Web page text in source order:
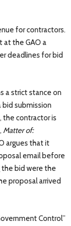
for contractors.
at the GAO a
deadlines for bid
a strict stance on
bid submission
the contractor is
Matter of:
argues that it
email before
the bid were the
proposal arrived
Control”